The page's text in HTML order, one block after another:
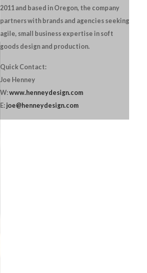
2011 and based in Oregon, the company
partners with brands and agencies seeking
agile, small business expertise in soft
goods design and production.
Quick Contact:
Joe Henney
W:www.henneydesign.com
E:joe@henneydesign.com